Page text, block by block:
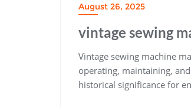
August 26, 2025
vintage sewing
Vintage sewing machine
operating, maintaining,
historical significance for